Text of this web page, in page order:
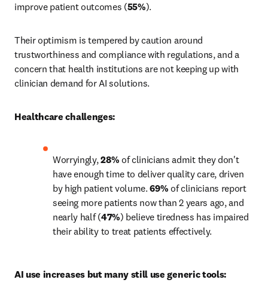
improve patient outcomes (55%).
Their optimism is tempered by caution around
trustworthiness and compliance with regulations, and a
concern that health institutions are not keeping up with
clinician demand for AI solutions.
Healthcare challenges:
Worryingly, 28% of clinicians admit they don't
have enough time to deliver quality care, driven
by high patient volume. 69% of clinicians report
seeing more patients now than 2 years ago, and
nearly half (47%) believe tiredness has impaired
their ability to treat patients effectively.
AI use increases but many still use generic tools: